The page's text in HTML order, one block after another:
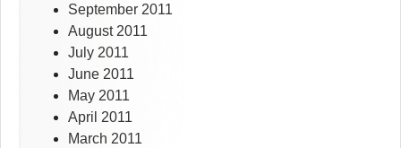
September 2011
August 2011
July 2011
June 2011
May 2011
April 2011
March 2011